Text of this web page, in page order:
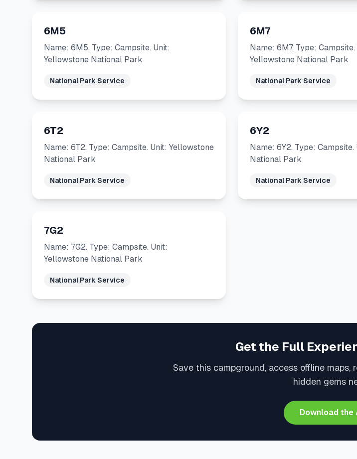
6M5
Name: 6M5. Type: Campsite. Unit:
Yellowstone National Park
National Park Service
6M7
Name: 6M7. Type: Campsite.
Yellowstone National Park
National Park Service
6T2
Name: 6T2. Type: Campsite. Unit: Yellowstone
National Park
National Park Service
6Y2
Name: 6Y2. Type:
National Park
National Park Service
7G2
Name: 7G2. Type: Campsite. Unit:
Yellowstone National Park
National Park Service
Get the Full
Save this campground, access offline
hidden gems
Download the